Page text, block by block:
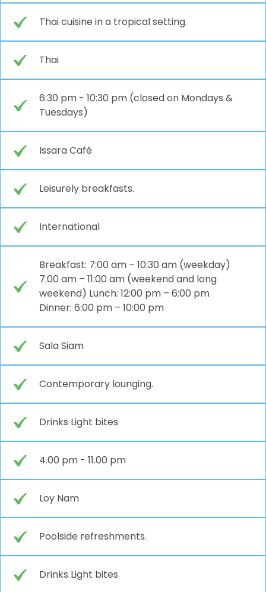
Thai cuisine in a tropical setting.
Thai
6:30 pm - 10:30 pm (closed on Mondays &
Tuesdays)
Issara Café
Leisurely breakfasts.
International
Breakfast: 7:00 am – 10:30 am (weekday)
7:00 am – 11:00 am (weekend and long
weekend) Lunch: 12:00 pm – 6:00 pm
Dinner: 6:00 pm – 10:00 pm
Sala Siam
Contemporary lounging.
Drinks Light bites
4.00 pm - 11.00 pm
Loy Nam
Poolside refreshments.
Drinks Light bites